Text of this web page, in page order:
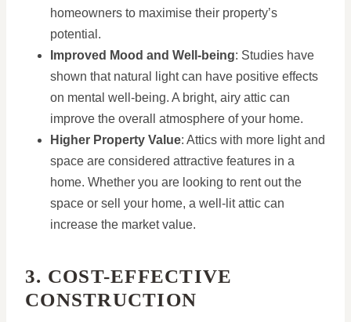
homeowners to maximise their property’s
potential.
Improved Mood and Well-being: Studies have
shown that natural light can have positive effects
on mental well-being. A bright, airy attic can
improve the overall atmosphere of your home.
Higher Property Value: Attics with more light and
space are considered attractive features in a
home. Whether you are looking to rent out the
space or sell your home, a well-lit attic can
increase the market value.
3. COST-EFFECTIVE
CONSTRUCTION